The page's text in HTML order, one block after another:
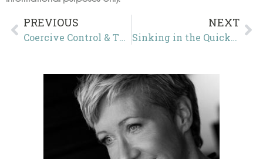
PREVIOUS
Coercive Control & The Double Bind of the Continuing Resolution
NEXT
Sinking in the Quicksand of Coercive Control: How Force, Fraud, and Fear Erode America’s Democratic Foundations